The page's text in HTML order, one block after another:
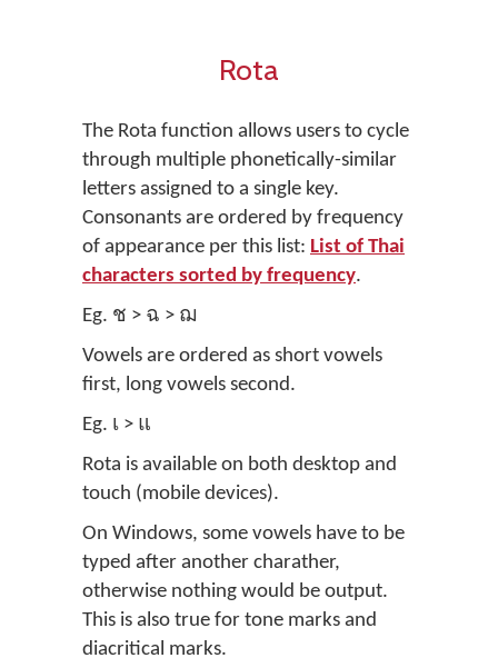
Rota
The Rota function allows users to cycle
through multiple phonetically-similar
letters assigned to a single key.
Consonants are ordered by frequency
of appearance per this list: List of Thai
characters sorted by frequency.
Eg. ช > ฉ > ฌ
Vowels are ordered as short vowels
first, long vowels second.
Eg. เ > แ
Rota is available on both desktop and
touch (mobile devices).
On Windows, some vowels have to be
typed after another charather,
otherwise nothing would be output.
This is also true for tone marks and
diacritical marks.